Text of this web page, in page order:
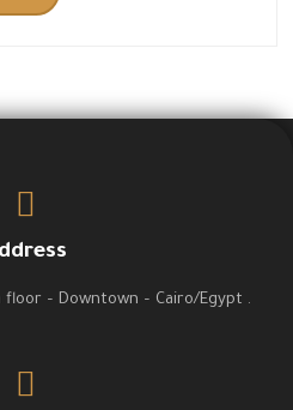
– Downtown – Cairo/Egypt .